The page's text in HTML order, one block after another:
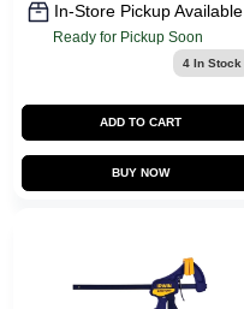
In-Store Pickup Available
Ready for Pickup Soon
4In Stock
ADD TO CART
BUY NOW